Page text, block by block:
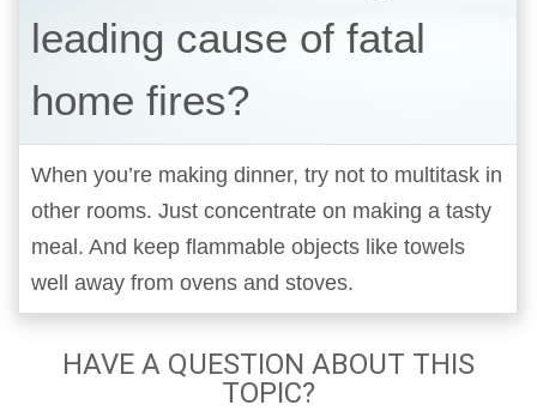
leading cause of fatal
home fires?
When you’re making dinner, try not to multitask in
other rooms. Just concentrate on making a tasty
meal. And keep flammable objects like towels
well away from ovens and stoves.
HAVE A QUESTION ABOUT THIS
TOPIC?